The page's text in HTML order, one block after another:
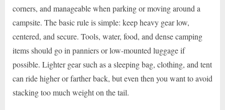
corners, and manageable when parking or moving around a
campsite. The basic rule is simple: keep heavy gear low,
centered, and secure. Tools, water, food, and dense camping
items should go in panniers or low-mounted luggage if
possible. Lighter gear such as a sleeping bag, clothing, and tent
can ride higher or farther back, but even then you want to avoid
stacking too much weight on the tail.